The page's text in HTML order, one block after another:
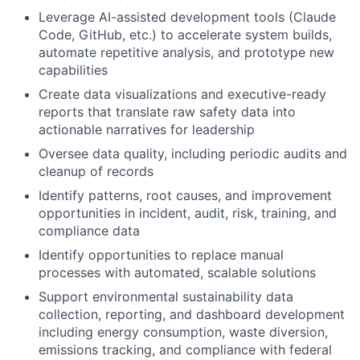
Leverage AI-assisted development tools (Claude
Code, GitHub, etc.) to accelerate system builds,
automate repetitive analysis, and prototype new
capabilities
Create data visualizations and executive-ready
reports that translate raw safety data into
actionable narratives for leadership
Oversee data quality, including periodic audits and
cleanup of records
Identify patterns, root causes, and improvement
opportunities in incident, audit, risk, training, and
compliance data
Identify opportunities to replace manual
processes with automated, scalable solutions
Support environmental sustainability data
collection, reporting, and dashboard development
including energy consumption, waste diversion,
emissions tracking, and compliance with federal